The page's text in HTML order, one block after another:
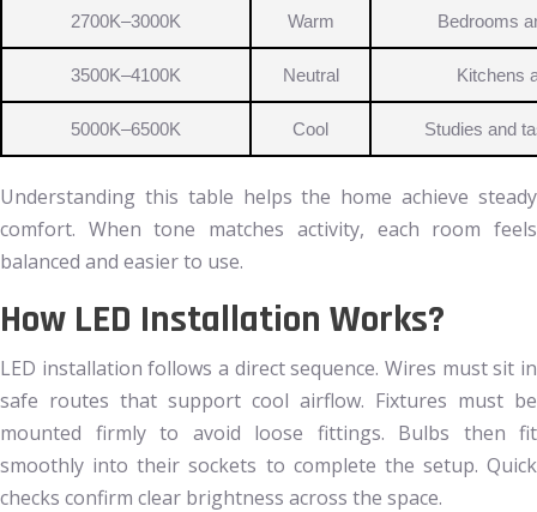
2700K–3000K Warm Bedrooms
3500K–4100K Neutral Kitchens
5000K–6500K Cool Studies and
Understanding this table helps the home achieve steady
comfort. When tone matches activity, each room feels
balanced and easier to use.
How LED Installation Works?
LED installation follows a direct sequence. Wires must sit in
safe routes that support cool airflow. Fixtures must be
mounted firmly to avoid loose fittings. Bulbs then fit
smoothly into their sockets to complete the setup. Quick
checks confirm clear brightness across the space.